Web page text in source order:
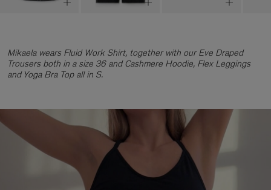
Mikaela wears Fluid Work Shirt, together with our Eve Draped
Trousers both in a size 36 and Cashmere Hoodie, Flex Leggings
and Yoga Bra Top all in S.